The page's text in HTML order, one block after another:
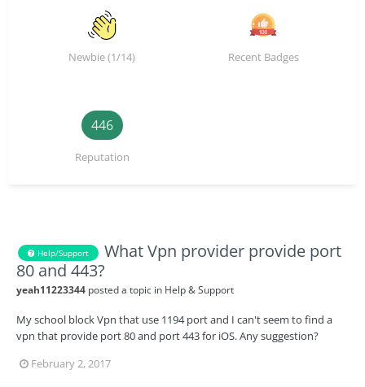
Newbie (1/14) Recent Badges
446
Reputation
Help/Support
What Vpn provider provide port
80 and 443?
yeah11223344 posted a topic in Help & Support
My school block Vpn that use 1194 port and I can't seem to find a
vpn that provide port 80 and port 443 for iOS. Any suggestion?
February 2, 2017